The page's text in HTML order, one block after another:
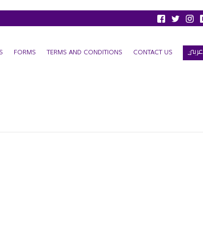
FORMS TERMS AND CONDITIONS CONTACT US عربي